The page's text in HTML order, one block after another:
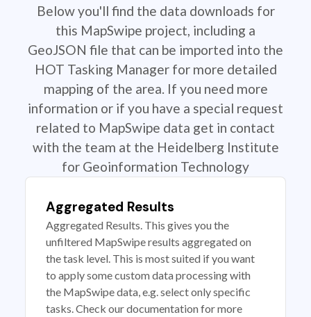
Below you'll find the data downloads for
this MapSwipe project, including a
GeoJSON file that can be imported into the
HOT Tasking Manager for more detailed
mapping of the area. If you need more
information or if you have a special request
related to MapSwipe data get in contact
with the team at the Heidelberg Institute
for Geoinformation Technology
Aggregated Results
Aggregated Results. This gives you the
unfiltered MapSwipe results aggregated on
the task level. This is most suited if you want
to apply some custom data processing with
the MapSwipe data, e.g. select only specific
tasks. Check our documentation for more